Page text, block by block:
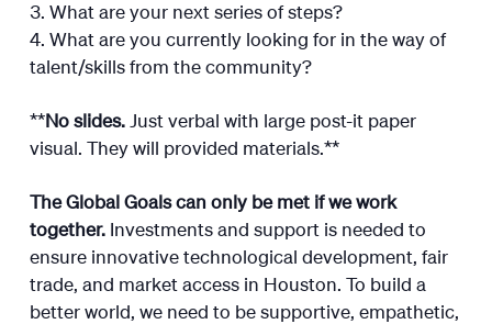
What are your next series of steps?
What are you currently looking for in the way of
talent/skills from the community?
**No slides.Just verbal with large post-it paper
visual. They will provided materials.**
The Global Goals can only be met if we work
together. Investments and support is needed to
ensure innovative technological development, fair
trade, and market access in Houston. To build a
better world, we need to be supportive, empathetic,